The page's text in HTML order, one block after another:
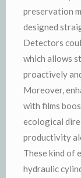
preservation
designed
Detectors
which allows
proactively
Moreover,
with films
ecological
productivity
These kind of
hydraulic